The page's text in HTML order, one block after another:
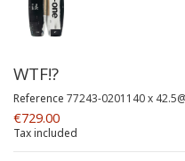
WTF!?
Reference 77243-0201140 x
€729.00
Tax included